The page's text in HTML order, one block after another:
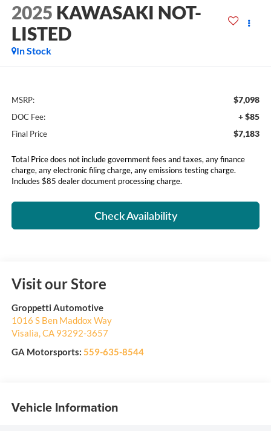
2025 KAWASAKI NOT-
LISTED
In Stock
MSRP: $7,098
DOC Fee: + $85
Final Price $7,183
Total Price does not include government fees and taxes, any finance
charge, any electronic filing charge, any emissions testing charge.
Includes $85 dealer document processing charge.
Check Availability
Visit our Store
Groppetti Automotive
1016 S Ben Maddox Way
Visalia,CA 93292-3657
GA Motorsports: 559-635-8544
Vehicle Information